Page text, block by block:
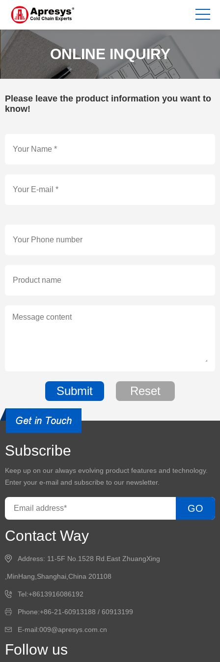
ONLINE INQUIRY
Please leave the product information you want to
know!
Submit Reset
Subscribe
Keep up on our always evolving product features and technology.
Enter your e-mail and subscribe to our newsletter.
GO
Contact Way
Address: 11-5F No.1528 Rd.East ZhuangXing
,MinHang,Shanghai,China 201108
Tel:+8613916086192
Phone:+86-21-60913188 / 60913199
E-mail:009@apresys.com.cn
Follow us